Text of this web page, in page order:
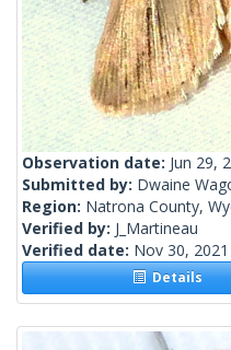
Observation date: Jun 29,
Submitted by: Dwaine
Region: Natrona County,
Verified by: J_Martineau
Verified date: Nov 30, 2021
Details